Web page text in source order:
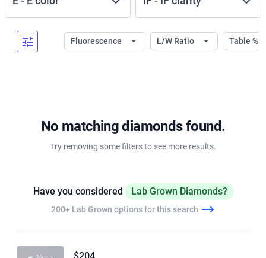
Fluorescence L/W Ratio Table %
No matching diamonds found.
Try removing some filters to see more results.
Have you considered Lab Grown Diamonds?
200+ Lab Grown options for this search